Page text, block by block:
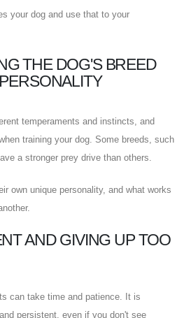
your dog and use that to your
THE DOG'S BREED
temperaments and instincts, and
training your dog. Some breeds, such
a stronger prey drive than others.
own unique personality, and what works
AND GIVING UP TOO
can take time and patience. It is
persistent, even if you don't see